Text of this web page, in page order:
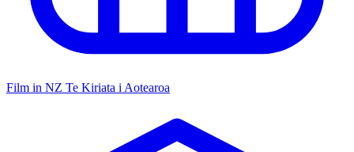
Film in NZ Te Kiriata i Aotearoa